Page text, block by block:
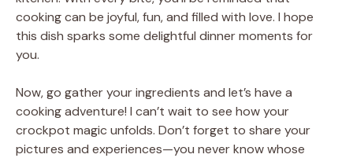
cooking can be joyful, fun, and filled with love. I hope
this dish sparks some delightful dinner moments for
you.
Now, go gather your ingredients and let’s have a
cooking adventure! I can’t wait to see how your
crockpot magic unfolds. Don’t forget to share your
pictures and experiences—you never know whose